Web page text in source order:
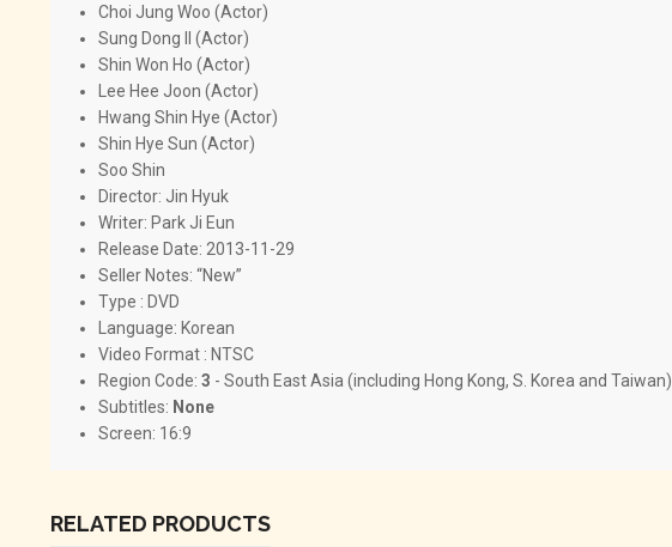
Choi Jung Woo (Actor)
Sung Dong Il (Actor)
Shin Won Ho (Actor)
Lee Hee Joon (Actor)
Hwang Shin Hye (Actor)
Shin Hye Sun (Actor)
Soo Shin
Director: Jin Hyuk
Writer: Park Ji Eun
Release Date: 2013-11-29
Seller Notes: “New”
Type : DVD
Language: Korean
Video Format : NTSC
Region Code: 3 - South East Asia (including Hong Kong, S. Korea and Taiwan)
Subtitles: None
Screen: 16:9
RELATED PRODUCTS